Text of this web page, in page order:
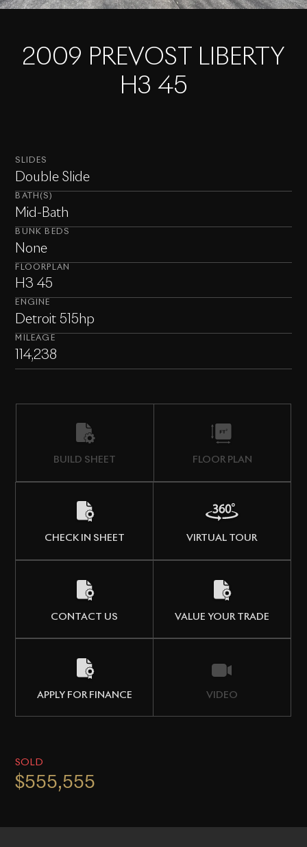
2009 PREVOST LIBERTY
H3 45
SLIDES
Double Slide
BATH(S)
Mid-Bath
BUNK BEDS
None
FLOORPLAN
H3 45
ENGINE
Detroit 515hp
MILEAGE
114,238
BUILD SHEET FLOOR PLAN
CHECK IN SHEET VIRTUAL TOUR
CONTACT US VALUE YOUR TRADE
APPLY FOR FINANCE VIDEO
$555,555
SOLD